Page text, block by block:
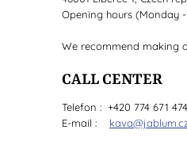
Opening hours (Monday
We recommend making
CALL CENTER
Telefon : +420 774 671 474
E-mail :